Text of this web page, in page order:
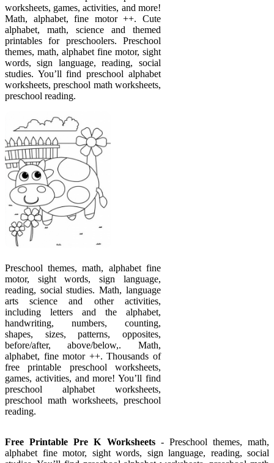
worksheets, games, activities, and more!
Math, alphabet, fine motor ++. Cute
alphabet, math, science and themed
printables for preschoolers. Preschool
themes, math, alphabet fine motor, sight
words, sign language, reading, social
studies. You’ll find preschool alphabet
worksheets, preschool math worksheets,
preschool reading.
Preschool themes, math, alphabet fine
motor, sight words, sign language,
reading, social studies. Math, language
arts science and other activities,
including letters and the alphabet,
handwriting, numbers, counting,
shapes, sizes, patterns, opposites,
before/after, above/below,. Math,
alphabet, fine motor ++. Thousands of
free printable preschool worksheets,
games, activities, and more! You’ll find
preschool alphabet worksheets,
preschool math worksheets, preschool
reading.
Free Printable Pre K Worksheets- Preschool themes, math,
alphabet fine motor, sight words, sign language, reading, social